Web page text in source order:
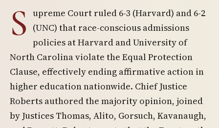
S upreme Court ruled 6-3 (Harvard) and 6-2
(UNC) that race-conscious admissions
policies at Harvard and University of
North Carolina violate the Equal Protection
Clause, effectively ending affirmative action in
higher education nationwide. Chief Justice
Roberts authored the majority opinion, joined
by Justices Thomas, Alito, Gorsuch, Kavanaugh,